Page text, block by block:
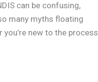
can be confusing,
many myths floating
you’re new to the process